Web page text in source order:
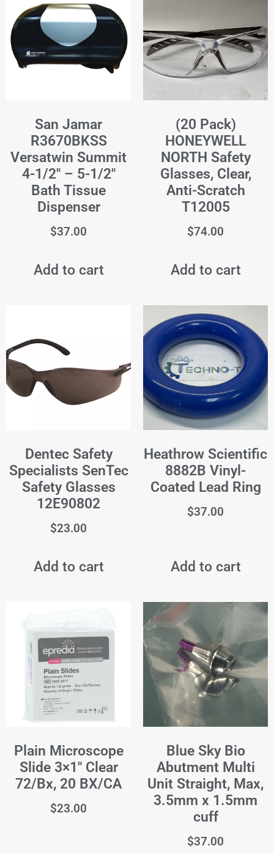
San Jamar
R3670BKSS
Versatwin Summit
4-1/2" – 5-1/2"
Bath Tissue
Dispenser
$37.00
Add to cart
(20 Pack)
HONEYWELL
NORTH Safety
Glasses, Clear,
Anti-Scratch
T12005
$74.00
Add to cart
Dentec Safety
Specialists SenTec
Safety Glasses
12E90802
$23.00
Add to cart
Heathrow Scientific
8882B Vinyl-
Coated Lead Ring
$37.00
Add to cart
Plain Microscope
Slide 3×1" Clear
72/Bx, 20 BX/CA
$23.00
Blue Sky Bio
Abutment Multi
Unit Straight, Max,
3.5mm x 1.5mm
cuff
$37.00